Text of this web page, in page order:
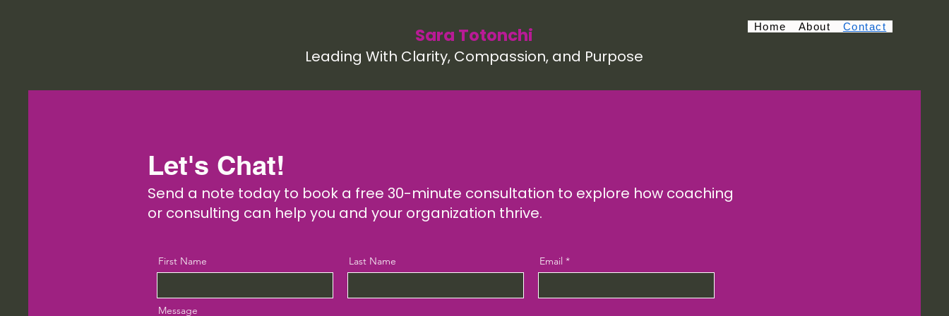
Sara Totonchi
Leading With Clarity, Compassion, and Purpose
Home About Contact
Let's Chat!
Send a note today to book a free 30-minute consultation to explore how coaching
or consulting can help you and your organization thrive.
First Name Last Name Email
Message